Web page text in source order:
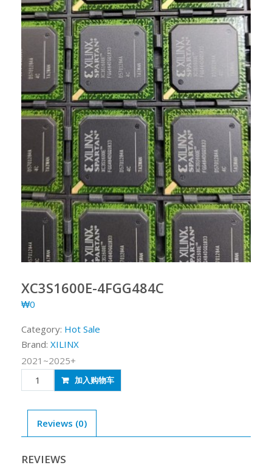
XC3S1600E-4FGG484C
₩0
Category: Hot Sale
Brand: XILINX
2021~2025+
XC3S1600E-
4FGG484C
加入购物车
Reviews (0)
REVIEWS